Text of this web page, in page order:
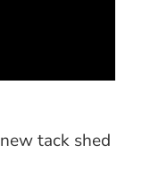
tack shed